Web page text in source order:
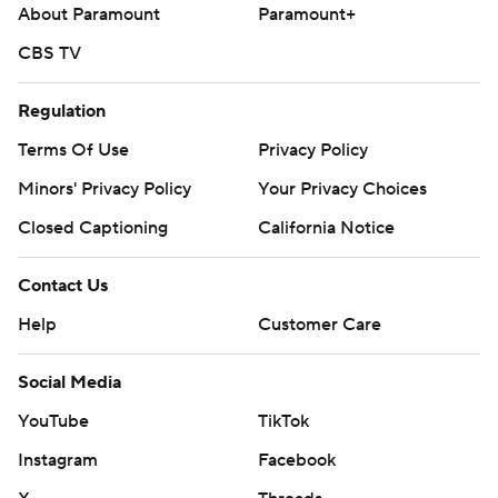
---
AP MLB: https://apnews.com/hub/mlb
commercial use or distribution without the express written
consent of STATS LLC and Associated Press is strictly
prohibited.
About Paramount
Paramount+
CBS TV
Regulation
Terms Of Use
Privacy Policy
Minors' Privacy Policy
Your Privacy Choices
Closed Captioning
California Notice
Contact Us
Help
Customer Care
Social Media
YouTube
TikTok
Instagram
Facebook